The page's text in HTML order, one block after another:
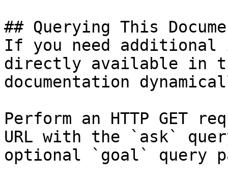
## Querying This
If you need
directly available in
documentation
Perform an HTTP GET
URL with the `ask`
optional `goal` query